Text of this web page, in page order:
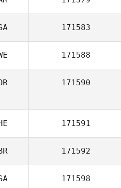
171583
171588
171590
171591
171592
171598